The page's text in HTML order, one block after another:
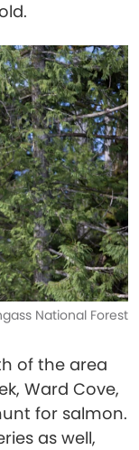
National Forest
of the area
Ward Cove,
for salmon.
as well,